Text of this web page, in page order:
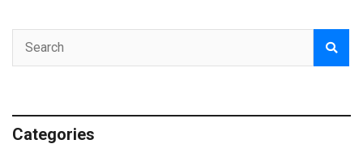
Categories